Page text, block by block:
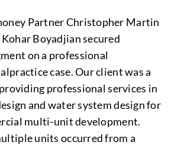
Partner Christopher Martin
Boyadjian secured
on a professional
case. Our client was a
professional services in
and water system design for
multi-unit development.
units occurred from a